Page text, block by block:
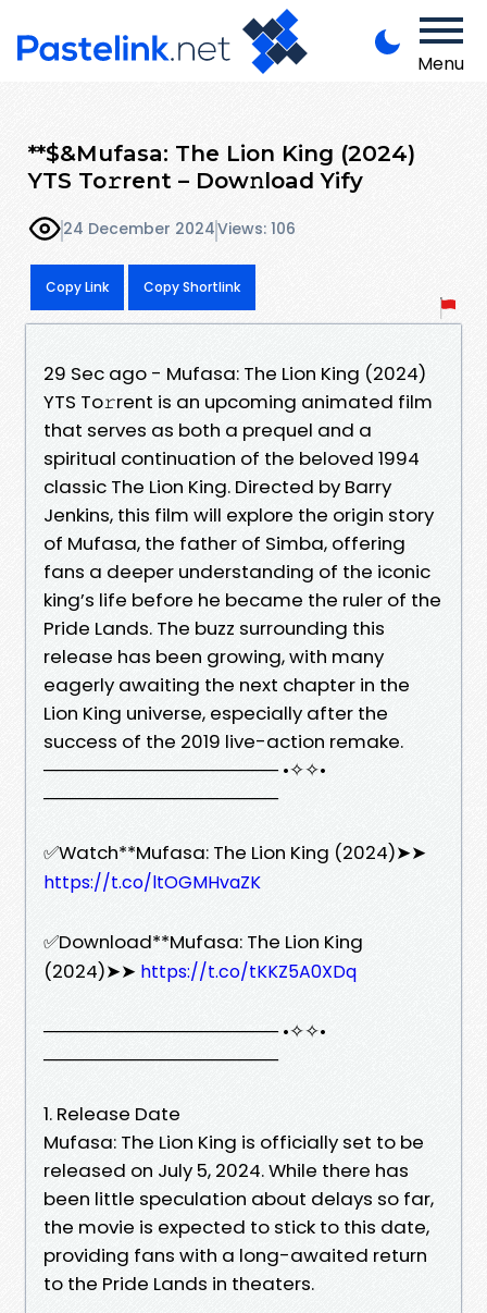
Menu
**$&Mufasa: The Lion King (2024)
YTS To𝚛rent – Dow𝚗load Yify
24 December 2024Views: 106
Copy Link Copy Shortlink
29 Sec ago - Mufasa: The Lion King (2024)
YTS To𝚛rent is an upcoming animated film
that serves as both a prequel and a
spiritual continuation of the beloved 1994
classic The Lion King. Directed by Barry
Jenkins, this film will explore the origin story
of Mufasa, the father of Simba, offering
fans a deeper understanding of the iconic
king’s life before he became the ruler of the
Pride Lands. The buzz surrounding this
release has been growing, with many
eagerly awaiting the next chapter in the
Lion King universe, especially after the
success of the 2019 live-action remake.
────────────────── •✧✧•
──────────────────
✅Watch**Mufasa: The Lion King (2024)➤➤
https://t.co/ltOGMHvaZK
✅Download**Mufasa: The Lion King
(2024)➤➤ https://t.co/tKKZ5A0XDq
────────────────── •✧✧•
──────────────────
1. Release Date
Mufasa: The Lion King is officially set to be
released on July 5, 2024. While there has
been little speculation about delays so far,
the movie is expected to stick to this date,
providing fans with a long-awaited return
to the Pride Lands in theaters.